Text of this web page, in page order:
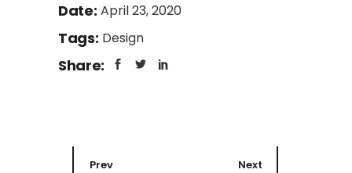
Date: April 23, 2020
Tags: Design
Share:
Prev Next